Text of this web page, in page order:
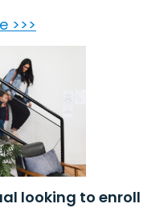
>>>
looking to enroll